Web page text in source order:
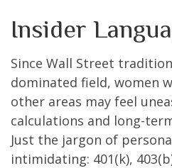
Insider
Since Wall Street
dominated field, women
other areas may feel
calculations and long-
Just the jargon of
intimidating: 401(k),